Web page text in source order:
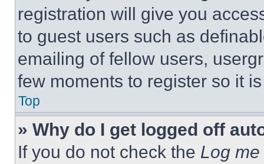
registration will give you
to guest users such as
emailing of fellow users,
few moments to register so it
Top
» Why do I get logged off
If you do not check the Log